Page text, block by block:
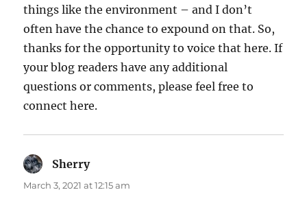
things like the environment – and I don’t
often have the chance to expound on that. So,
thanks for the opportunity to voice that here. If
your blog readers have any additional
questions or comments, please feel free to
connect here.
Sherrysays:
March 3, 2021 at 12:15 am